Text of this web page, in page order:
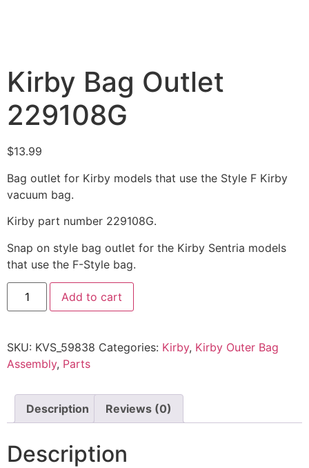
Kirby Bag Outlet
229108G
$13.99
Bag outlet for Kirby models that use the Style F Kirby
vacuum bag.
Kirby part number 229108G.
Snap on style bag outlet for the Kirby Sentria models
that use the F-Style bag.
Add to cart
SKU: KVS_59838 Categories: Kirby, Kirby Outer Bag
Assembly, Parts
Description Reviews (0)
Description